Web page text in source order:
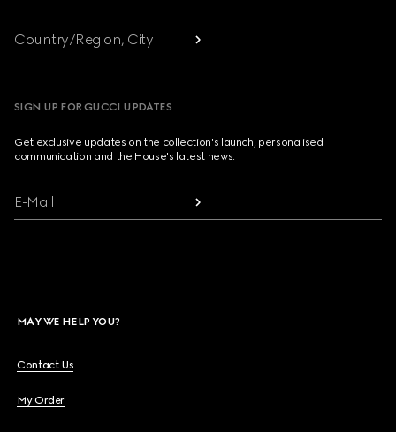
Country/Region, City
SIGN UP FOR GUCCI UPDATES
Get exclusive updates on the collection's launch, personalised
communication and the House's latest news.
E-Mail
MAY WE HELP YOU?
Contact Us
My Order